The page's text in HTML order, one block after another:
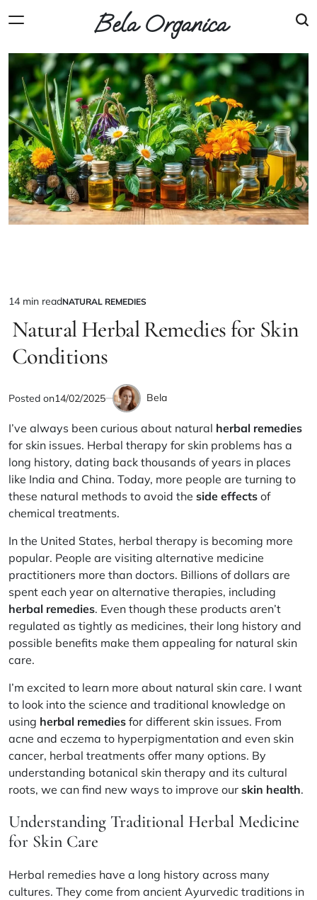
to
Bela Organica
Estimated
read
time
14 min readPOSTED
NATURAL REMEDIES
Natural Herbal Remedies for Skin
Conditions
Posted on14/02/2025 by
Bela
I’ve always been curious about natural herbal remedies
for skin issues. Herbal therapy for skin problems has a
long history, dating back thousands of years in places
like India and China. Today, more people are turning to
these natural methods to avoid the side effects of
chemical treatments.
In the United States, herbal therapy is becoming more
popular. People are visiting alternative medicine
practitioners more than doctors. Billions of dollars are
spent each year on alternative therapies, including
herbal remedies. Even though these products aren’t
regulated as tightly as medicines, their long history and
possible benefits make them appealing for natural skin
care.
I’m excited to learn more about natural skin care. I want
to look into the science and traditional knowledge on
using herbal remedies for different skin issues. From
acne and eczema to hyperpigmentation and even skin
cancer, herbal treatments offer many options. By
understanding botanical skin therapy and its cultural
roots, we can find new ways to improve our skin health.
Understanding Traditional Herbal Medicine
for Skin Care
Herbal remedies have a long history across many
cultures. They come from ancient Ayurvedic traditions in